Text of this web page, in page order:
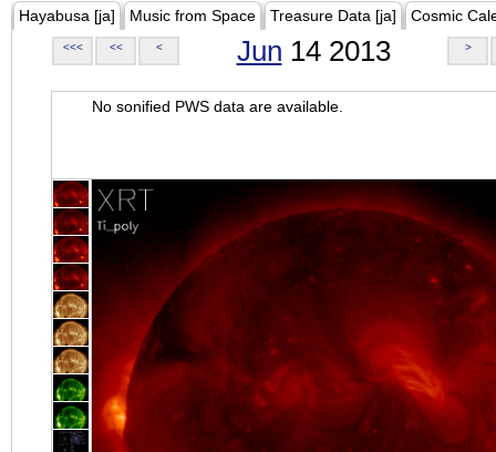
Hayabusa [ja] Music from Space Treasure Data [ja] Cosmic
<<< << < Jun 14 2013 >
No sonified PWS data are available.